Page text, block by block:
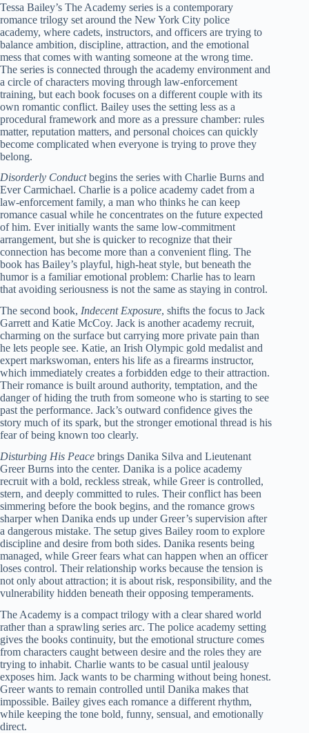
Tessa Bailey’s The Academy series is a contemporary
romance trilogy set around the New York City police
academy, where cadets, instructors, and officers are trying to
balance ambition, discipline, attraction, and the emotional
mess that comes with wanting someone at the wrong time.
The series is connected through the academy environment and
a circle of characters moving through law-enforcement
training, but each book focuses on a different couple with its
own romantic conflict. Bailey uses the setting less as a
procedural framework and more as a pressure chamber: rules
matter, reputation matters, and personal choices can quickly
become complicated when everyone is trying to prove they
belong.
Disorderly Conductbegins the series with Charlie Burns and
Ever Carmichael. Charlie is a police academy cadet from a
law-enforcement family, a man who thinks he can keep
romance casual while he concentrates on the future expected
of him. Ever initially wants the same low-commitment
arrangement, but she is quicker to recognize that their
connection has become more than a convenient fling. The
book has Bailey’s playful, high-heat style, but beneath the
humor is a familiar emotional problem: Charlie has to learn
that avoiding seriousness is not the same as staying in control.
The second book, Indecent Exposure, shifts the focus to Jack
Garrett and Katie McCoy. Jack is another academy recruit,
charming on the surface but carrying more private pain than
he lets people see. Katie, an Irish Olympic gold medalist and
expert markswoman, enters his life as a firearms instructor,
which immediately creates a forbidden edge to their attraction.
Their romance is built around authority, temptation, and the
danger of hiding the truth from someone who is starting to see
past the performance. Jack’s outward confidence gives the
story much of its spark, but the stronger emotional thread is his
fear of being known too clearly.
Disturbing His Peace brings Danika Silva and Lieutenant
Greer Burns into the center. Danika is a police academy
recruit with a bold, reckless streak, while Greer is controlled,
stern, and deeply committed to rules. Their conflict has been
simmering before the book begins, and the romance grows
sharper when Danika ends up under Greer’s supervision after
a dangerous mistake. The setup gives Bailey room to explore
discipline and desire from both sides. Danika resents being
managed, while Greer fears what can happen when an officer
loses control. Their relationship works because the tension is
not only about attraction; it is about risk, responsibility, and the
vulnerability hidden beneath their opposing temperaments.
The Academy is a compact trilogy with a clear shared world
rather than a sprawling series arc. The police academy setting
gives the books continuity, but the emotional structure comes
from characters caught between desire and the roles they are
trying to inhabit. Charlie wants to be casual until jealousy
exposes him. Jack wants to be charming without being honest.
Greer wants to remain controlled until Danika makes that
impossible. Bailey gives each romance a different rhythm,
while keeping the tone bold, funny, sensual, and emotionally
direct.